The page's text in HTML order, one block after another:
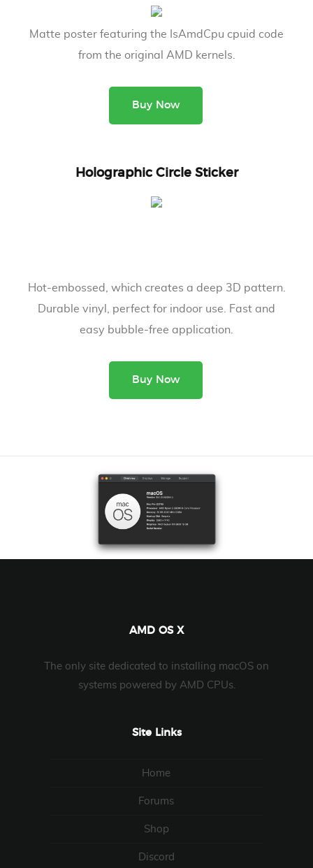
Matte poster featuring the IsAmdCpu cpuid code
from the original AMD kernels.
Buy Now
Holographic Circle Sticker
Hot-embossed, which creates a deep 3D pattern.
Durable vinyl, perfect for indoor use. Fast and
easy bubble-free application.
Buy Now
AMD OS X
The only site dedicated to installing macOS on
systems powered by AMD CPUs.
Site Links
Home
Forums
Shop
Discord